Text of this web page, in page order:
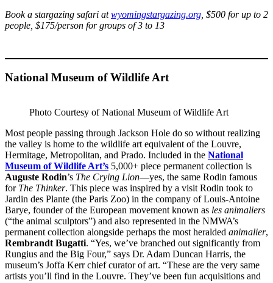
Book a stargazing safari at wyomingstargazing.org , $500 for up to 2
people, $175/person for groups of 3 to 13
National Museum of Wildlife Art
Photo Courtesy of National Museum of Wildlife Art
Most people passing through Jackson Hole do so without realizing
the valley is home to the wildlife art equivalent of the Louvre,
Hermitage, Metropolitan, and Prado. Included in the National
Museum of Wildlife Art’s 5,000+ piece permanent collection is
Auguste Rodin’s The Crying Lion—yes, the same Rodin famous
for The Thinker. This piece was inspired by a visit Rodin took to
Jardin des Plante (the Paris Zoo) in the company of Louis-Antoine
Barye, founder of the European movement known as les animaliers
(“the animal sculptors”) and also represented in the NMWA’s
permanent collection alongside perhaps the most heralded animalier,
Rembrandt Bugatti. “Yes, we’ve branched out significantly from
Rungius and the Big Four,” says Dr. Adam Duncan Harris, the
museum’s Joffa Kerr chief curator of art. “These are the very same
artists you’ll find in the Louvre. They’ve been fun acquisitions and